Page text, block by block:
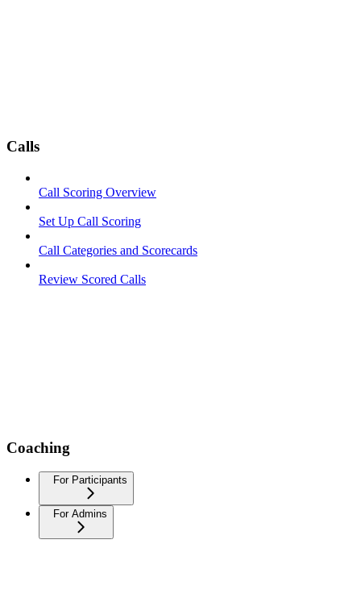
Calls
Call Scoring Overview
Set Up Call Scoring
Call Categories and Scorecards
Review Scored Calls
Coaching
For Participants
For Admins